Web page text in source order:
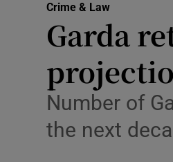
Crime & Law
Garda
Number of
the next